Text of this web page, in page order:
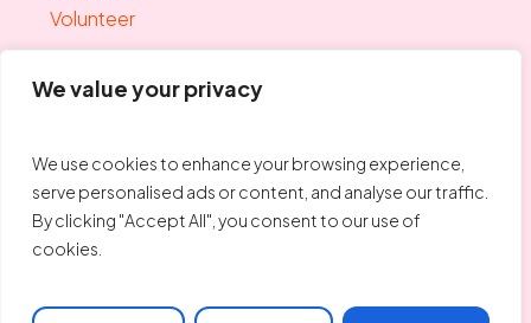
We value your privacy
We use cookies to enhance your browsing experience,
serve personalised ads or content, and analyse our traffic.
By clicking "Accept All", you consent to our use of
cookies.
Volunteer
Join the mailing list
Your Email